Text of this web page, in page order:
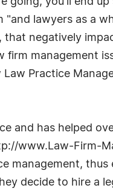
lawyers as a
negatively
firm management
Practice
and has helped
www.Law-Firm-
thus
decide to hire a